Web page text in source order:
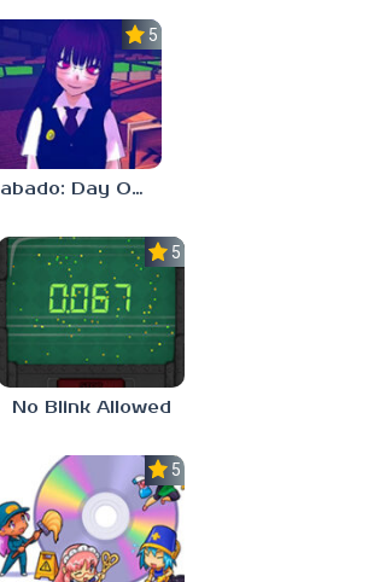
5.0
Sabado: Day One
5.0
No Blink Allowed
5.0